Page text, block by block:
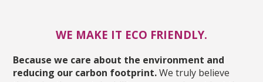
WE MAKE IT ECO FRIENDLY.
Because we care about the environment and
reducing our carbon footprint.We truly believe